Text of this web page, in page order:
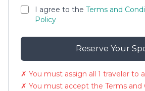
I agree to the Terms and
Policy
Reserve Your
✗ You must assign all 1 traveler to
✗ You must accept the Terms and